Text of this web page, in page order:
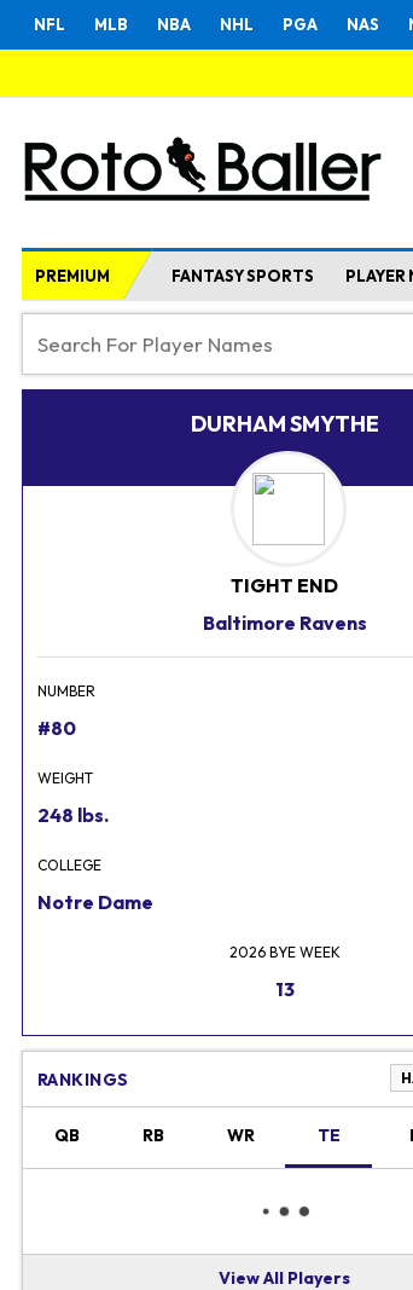
NFL MLB NBA NHL PGA NAS
PREMIUM FANTASY SPORTS PLAYER
DURHAM SMYTHE
TIGHT END
Baltimore Ravens
NUMBER
#80
WEIGHT
248 lbs.
COLLEGE
Notre Dame
2026 BYE WEEK
13
RANKINGS
QB RB WR TE
View All Players